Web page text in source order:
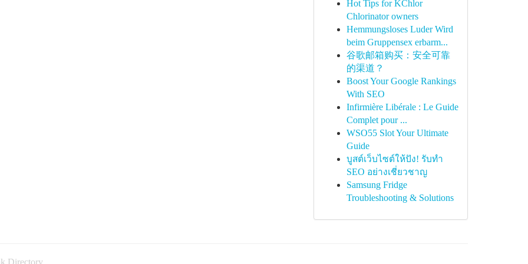
Hot Tips for KChlor
Chlorinator owners
Hemmungsloses Luder Wird
beim Gruppensex erbarm...
谷歌邮箱购买：安全可靠
的渠道？
Boost Your Google Rankings
With SEO
Infirmière Libérale : Le Guide
Complet pour ...
WSO55 Slot Your Ultimate
Guide
บูสต์เว็บไซต์ให้ปัง! รับทำ
SEO อย่างเชี่ยวชาญ
Samsung Fridge
Troubleshooting & Solutions
Directory